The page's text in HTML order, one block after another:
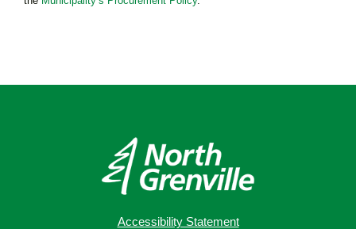
Accessibility Statement